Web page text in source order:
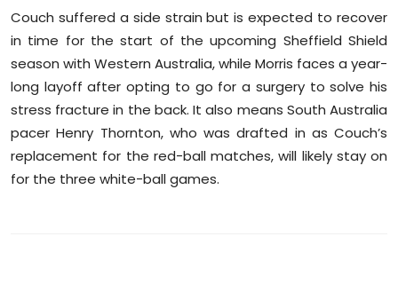
Couch suffered a side strain but is expected to recover
in time for the start of the upcoming Sheffield Shield
season with Western Australia, while Morris faces a year-
long layoff after opting to go for a surgery to solve his
stress fracture in the back. It also means South Australia
pacer Henry Thornton, who was drafted in as Couch’s
replacement for the red-ball matches, will likely stay on
for the three white-ball games.